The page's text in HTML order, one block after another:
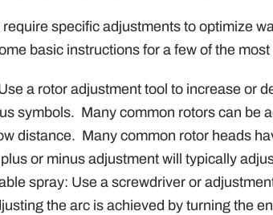
specific adjustments to optimize
basic instructions for a few of the
a rotor adjustment tool to increase or
symbols. Many common rotors can be
distance. Many common rotor heads
or minus adjustment will typically
spray: Use a screwdriver or
the arc is achieved by turning the